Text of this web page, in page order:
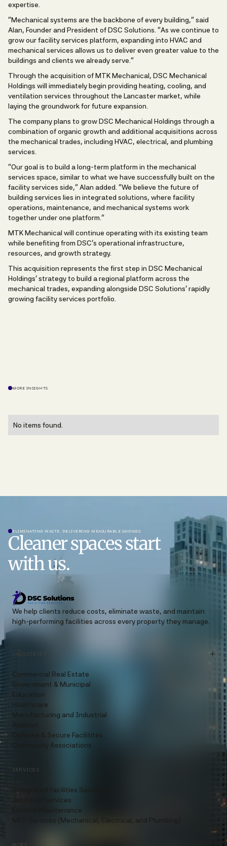
expertise.
“Mechanical systems are the backbone of every building,” said
Alan, Founder and President of DSC Solutions. “As we continue to
grow our facility services platform, expanding into HVAC and
mechanical services allows us to deliver even greater value to the
buildings and clients we already serve.”
Through the acquisition of MTK Mechanical, DSC Mechanical
Holdings will immediately begin providing heating, cooling, and
ventilation services throughout the Lancaster market, while
laying the groundwork for future expansion.
The company plans to grow DSC Mechanical Holdings through a
combination of organic growth and additional acquisitions across
the mechanical trades, including HVAC, electrical, and plumbing
services.
“Our goal is to build a long-term platform in the mechanical
services space, similar to what we have successfully built on the
facility services side,” Alan added. “We believe the future of
building services lies in integrated solutions, where facility
operations, maintenance, and mechanical systems work
together under one platform.”
MTK Mechanical will continue operating with its existing team
while benefiting from DSC’s operational infrastructure,
resources, and growth strategy.
This acquisition represents the first step in DSC Mechanical
Holdings’ strategy to build a regional platform across the
mechanical trades, expanding alongside DSC Solutions’ rapidly
growing facility services portfolio.
MORE INSIGHTS
No items found.
ELIMINATING WASTE. DELIVERING MEASURABLE SAVINGS.
Cleaner spaces start
with us.
We help clients reduce costs, eliminate waste, and maintain
high-performing facilities across every property they manage.
INDUSTRIES
Commercial Real Estate
Government & Municipal
Education
Healthcare
Manufacturing and Industrial
Aviation
Defense & Secure Facilitites
Community Associations
SERVICES
Integrated Facilities Services
Janitorial Services
Exterior Maintenance
MEP Services (Mechanical, Electrical, and Plumbing)
MORE